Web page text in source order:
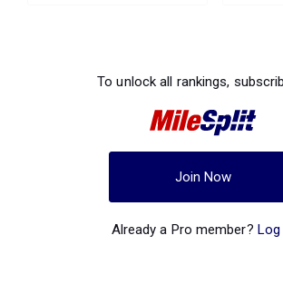
To unlock all rankings,
Join Now
Already a Pro member? Log